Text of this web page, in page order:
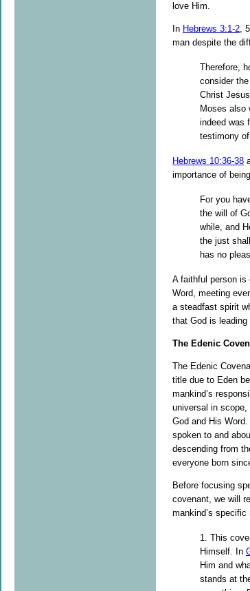
love Him.
In Hebrews 3:1-2,
man despite the
Therefore,
consider
Christ
Moses also
indeed was
testimony
Hebrews 10:36-38
importance of
For you
the will of
while, and
the just
has no
A faithful person is
Word, meeting
a steadfast spirit
that God is
The Edenic
The Edenic
title due to Eden
mankind’s
universal in scope,
God and His
spoken to and
descending from
everyone born
Before focusing
covenant, we will
mankind’s
1. This
Himself. In
Him and
stands at